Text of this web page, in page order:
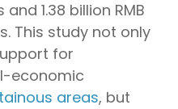
1.38 billion RMB
This study not only
for
economic
areas, but